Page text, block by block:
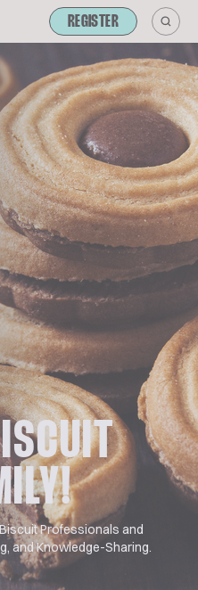
REGISTER
Professionals and
and Knowledge-Sharing.